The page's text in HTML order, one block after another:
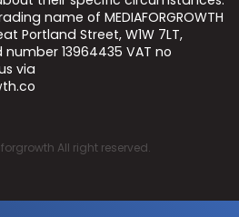
name of MEDIAFORGROWTH
Portland Street, W1W 7LT,
13964435 VAT no
via
All right reserved.